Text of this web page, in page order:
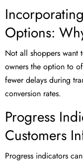
Options:
Not all shoppers want
owners the option to
fewer delays during
conversion rates.
Progress
Customers
Progress indicators